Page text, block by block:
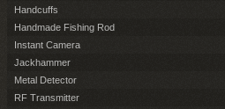
Handcuffs
Handmade Fishing Rod
Instant Camera
Jackhammer
Metal Detector
RF Transmitter